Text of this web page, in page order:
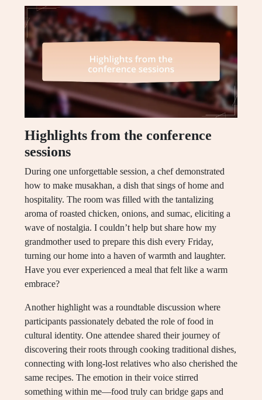
Highlights from the conference
sessions
During one unforgettable session, a chef demonstrated
how to make musakhan, a dish that sings of home and
hospitality. The room was filled with the tantalizing
aroma of roasted chicken, onions, and sumac, eliciting a
wave of nostalgia. I couldn’t help but share how my
grandmother used to prepare this dish every Friday,
turning our home into a haven of warmth and laughter.
Have you ever experienced a meal that felt like a warm
embrace?
Another highlight was a roundtable discussion where
participants passionately debated the role of food in
cultural identity. One attendee shared their journey of
discovering their roots through cooking traditional dishes,
connecting with long-lost relatives who also cherished the
same recipes. The emotion in their voice stirred
something within me—food truly can bridge gaps and